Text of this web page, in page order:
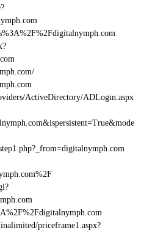
ActiveDirectory/ADLogin.aspx
priceframe1.aspx?